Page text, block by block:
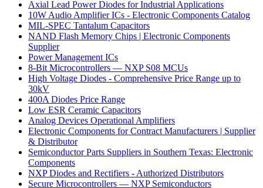
Axial Lead Power Diodes for Industrial Applications
10W Audio Amplifier ICs - Electronic Components Catalog
MIL-SPEC Tantalum Capacitors
NAND Flash Memory Chips | Electronic Components
Supplier
Power Management ICs
8-Bit Microcontrollers — NXP S08 MCUs
High Voltage Diodes - Comprehensive Price Range up to
30kV
400A Diodes Price Range
Low ESR Ceramic Capacitors
Analog Devices Operational Amplifiers
Electronic Components for Contract Manufacturers | Supplier
& Distributor
Semiconductor Parts Suppliers in Southern Texas: Electronic
Components
NXP Diodes and Rectifiers - Authorized Distributors
Secure Microcontrollers — NXP Semiconductors